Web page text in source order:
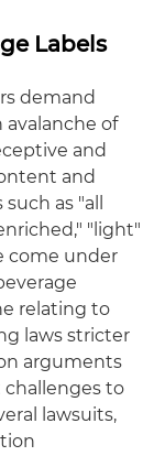
Labels
demand
avalanche of
and
and
as "all
"light"
come under
relating to
laws stricter
arguments
to
lawsuits,